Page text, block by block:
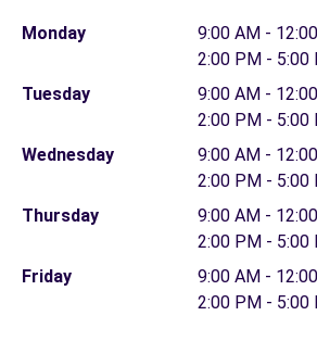
Monday
9:00 AM -
2:00 PM - 5:00
Tuesday
9:00 AM -
2:00 PM - 5:00
Wednesday
9:00 AM -
2:00 PM - 5:00
Thursday
9:00 AM -
2:00 PM - 5:00
Friday
9:00 AM -
2:00 PM - 5:00